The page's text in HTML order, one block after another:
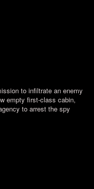
to infiltrate an enemy
empty first-class cabin,
to arrest the spy